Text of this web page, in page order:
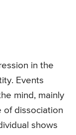
in the
Events
mind, mainly
of dissociation
shows